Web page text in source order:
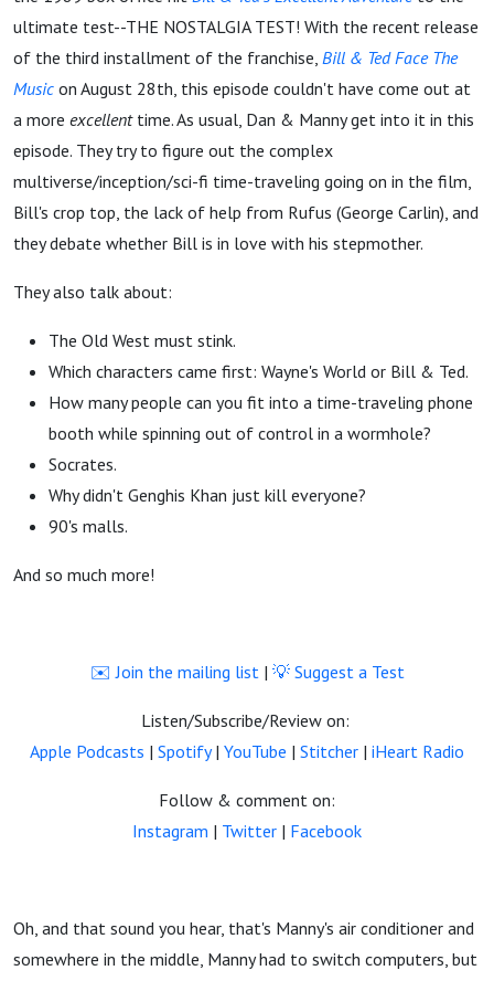
ultimate test--THE NOSTALGIA TEST! With the recent release
of the third installment of the franchise, Bill & Ted Face The
Music on August 28th, this episode couldn't have come out at
a more excellent time. As usual, Dan & Manny get into it in this
episode. They try to figure out the complex
multiverse/inception/sci-fi time-traveling going on in the film,
Bill's crop top, the lack of help from Rufus (George Carlin), and
they debate whether Bill is in love with his stepmother.
They also talk about:
The Old West must stink.
Which characters came first: Wayne's World or Bill & Ted.
How many people can you fit into a time-traveling phone
booth while spinning out of control in a wormhole?
Socrates.
Why didn't Genghis Khan just kill everyone?
90's malls.
And so much more!
✉️ Join the mailing list| 💡 Suggest a Test
Listen/Subscribe/Review on:
Apple Podcasts | Spotify| YouTube | Stitcher | iHeart Radio
Follow & comment on:
Instagram | Twitter | Facebook
Oh, and that sound you hear, that's Manny's air conditioner and
somewhere in the middle, Manny had to switch computers, but